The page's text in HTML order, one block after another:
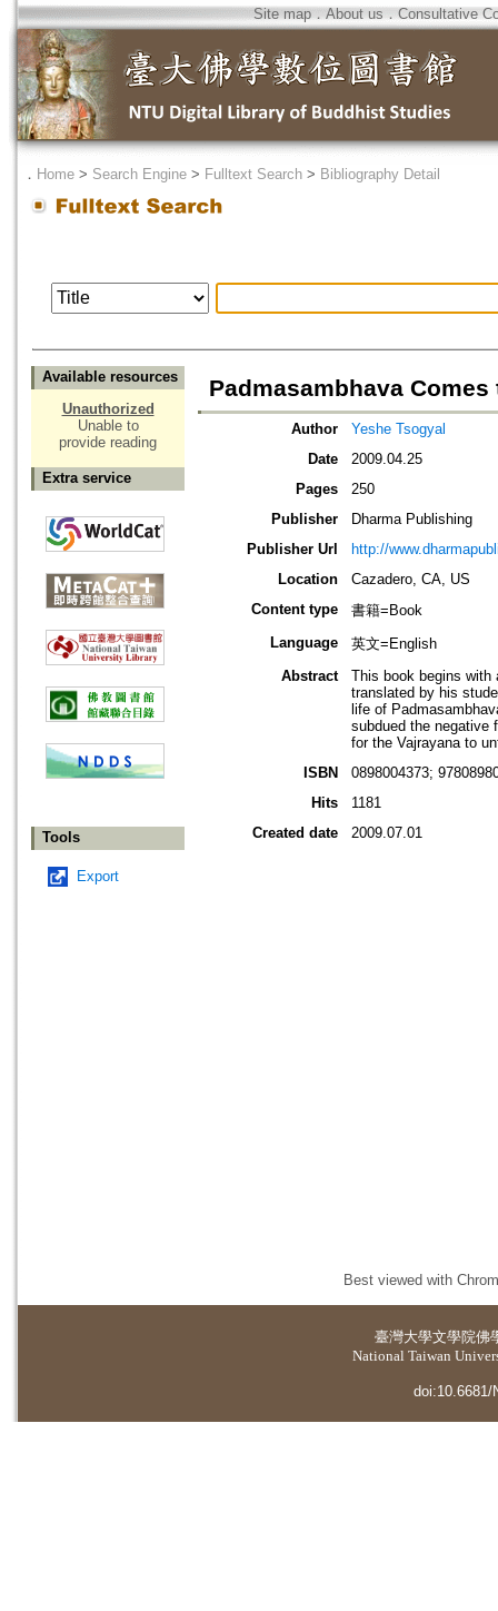
Site map．About us ． Consultative
． Home > Search Engine > Fulltext Search > Bibliography Detail
Available resources
Unauthorized
Unable to
provide reading
Extra service
Tools
Export
Padmasambhava
Author
Yeshe Tsogyal
Date
2009.04.25
Pages
250
Publisher
Dharma Publishing
Publisher Url
http://
Location
Cazadero, CA, US
Content type
書籍=Book
Language
英文=English
Abstract
This book begins with
translated by his
life of
subdued the negative
for the Vajrayana to
ISBN
0898004373;
Hits
1181
Created date
2009.07.01
Best viewed with
臺灣大學文學院佛
National Taiwan
doi:10.6681/